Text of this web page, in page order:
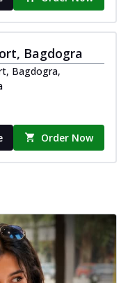
Bagdogra
Bagdogra,
Order Now